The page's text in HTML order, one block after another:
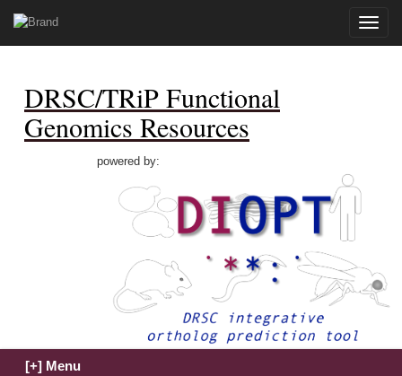
Toggle
DRSC/TRiP Functional
Genomics Resources
powered by: